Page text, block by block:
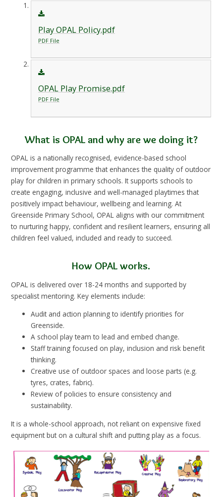
Play OPAL Policy.pdf
PDF File
OPAL Play Promise.pdf
PDF File
What is OPAL and why are we doing it?
OPAL is a nationally recognised, evidence-based school
improvement programme that enhances the quality of outdoor
play for children in primary schools. It supports schools to
create engaging, inclusive and well-managed playtimes that
positively impact behaviour, wellbeing and learning. At
Greenside Primary School, OPAL aligns with our commitment
to nurturing happy, confident and resilient learners, ensuring all
children feel valued, included and ready to succeed.
How OPAL works.
OPAL is delivered over 18-24 months and supported by
specialist mentoring. Key elements include:
Audit and action planning to identify priorities for
Greenside.
A school play team to lead and embed change.
Staff training focused on play, inclusion and risk benefit
thinking.
Creative use of outdoor spaces and loose parts (e.g.
tyres, crates, fabric).
Review of policies to ensure consistency and
sustainability.
It is a whole-school approach, not reliant on expensive fixed
equipment but on a cultural shift and putting play as a focus.